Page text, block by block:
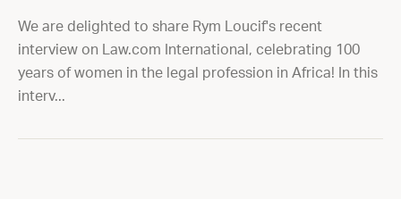
We are delighted to share Rym Loucif's recent
interview on Law.com International, celebrating 100
years of women in the legal profession in Africa! In this
interv...